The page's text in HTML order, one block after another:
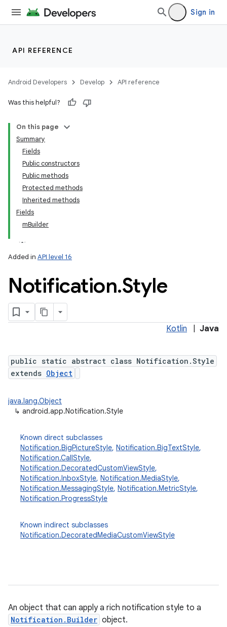
Sign in
API REFERENCE
Android Developers Develop API reference
Was this helpful?
On this page
Summary
Fields
Public constructors
Public methods
Protected methods
Inherited methods
Fields
mBuilder
Added in API level 16
Notification.Style
Kotlin Java
public static abstract class Notification.Style
extends Object
java.lang.Object
↳ android.app.Notification.Style
Known direct subclasses
Notification.BigPictureStyle, Notification.BigTextStyle,
Notification.CallStyle,
Notification.DecoratedCustomViewStyle,
Notification.InboxStyle, Notification.MediaStyle,
Notification.MessagingStyle, Notification.MetricStyle,
Notification.ProgressStyle
Known indirect subclasses
Notification.DecoratedMediaCustomViewStyle
An object that can apply a rich notification style to a
Notification.Builder object.